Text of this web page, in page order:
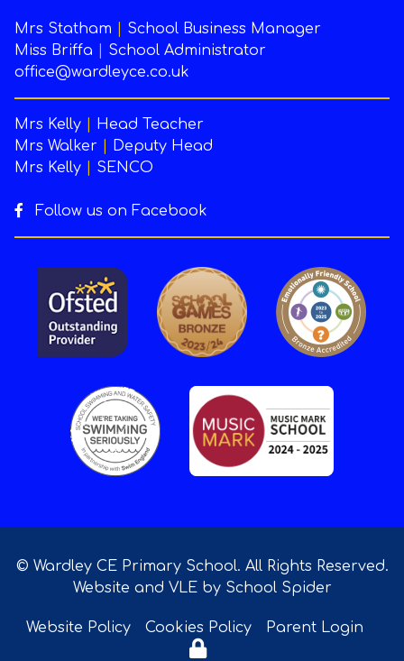
Mrs Statham
School Business Manager
Miss Briffa
School Administrator
office@wardleyce.co.uk
Mrs Kelly
Head Teacher
Mrs Walker
Deputy Head
Mrs Kelly
SENCO
Follow us on Facebook
© Wardley CE Primary School. All Rights Reserved.
Website and VLE by School Spider
Website Policy Cookies Policy Parent Login